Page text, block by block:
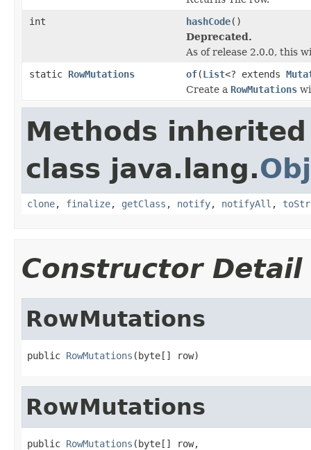
int
hashCode()
Deprecated.
As of release 2.0.0, this
static RowMutations of(List<? extends
Create a RowMutations
Methods
class java.lang.
clone, finalize, getClass , notify, notifyAll ,
Constructor Detail
RowMutations
public RowMutations (byte[] row)
RowMutations
public RowMutations (byte[] row,